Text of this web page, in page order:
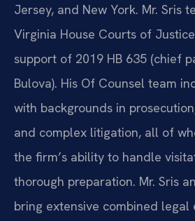
Jersey, and New York. Mr. Sris
Virginia House Courts of
support of 2019 HB 635 (chief
Bulova). His Of Counsel team
with backgrounds in
and complex litigation, all of
the firm’s ability to handle
thorough preparation. Mr. Sris
bring extensive combined legal